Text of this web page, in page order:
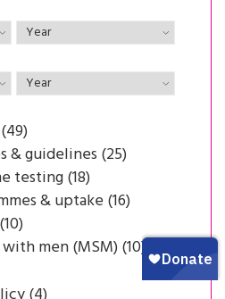
& guidelines (25)
testing (18)
& uptake (16)
men (MSM) (10)